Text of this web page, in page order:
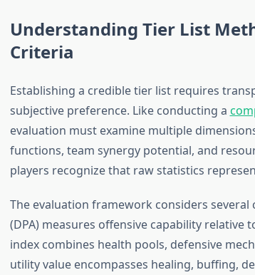
Understanding Tier List
Criteria
Establishing a credible tier list requires
subjective preference. Like conducting a
evaluation must examine multiple
functions, team synergy potential, and
players recognize that raw statistics
The evaluation framework considers
(DPA) measures offensive capability relative
index combines health pools, defensive
utility value encompasses healing, buffing,